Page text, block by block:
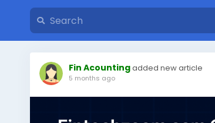
Fin Acountingadded new article
5 months ago